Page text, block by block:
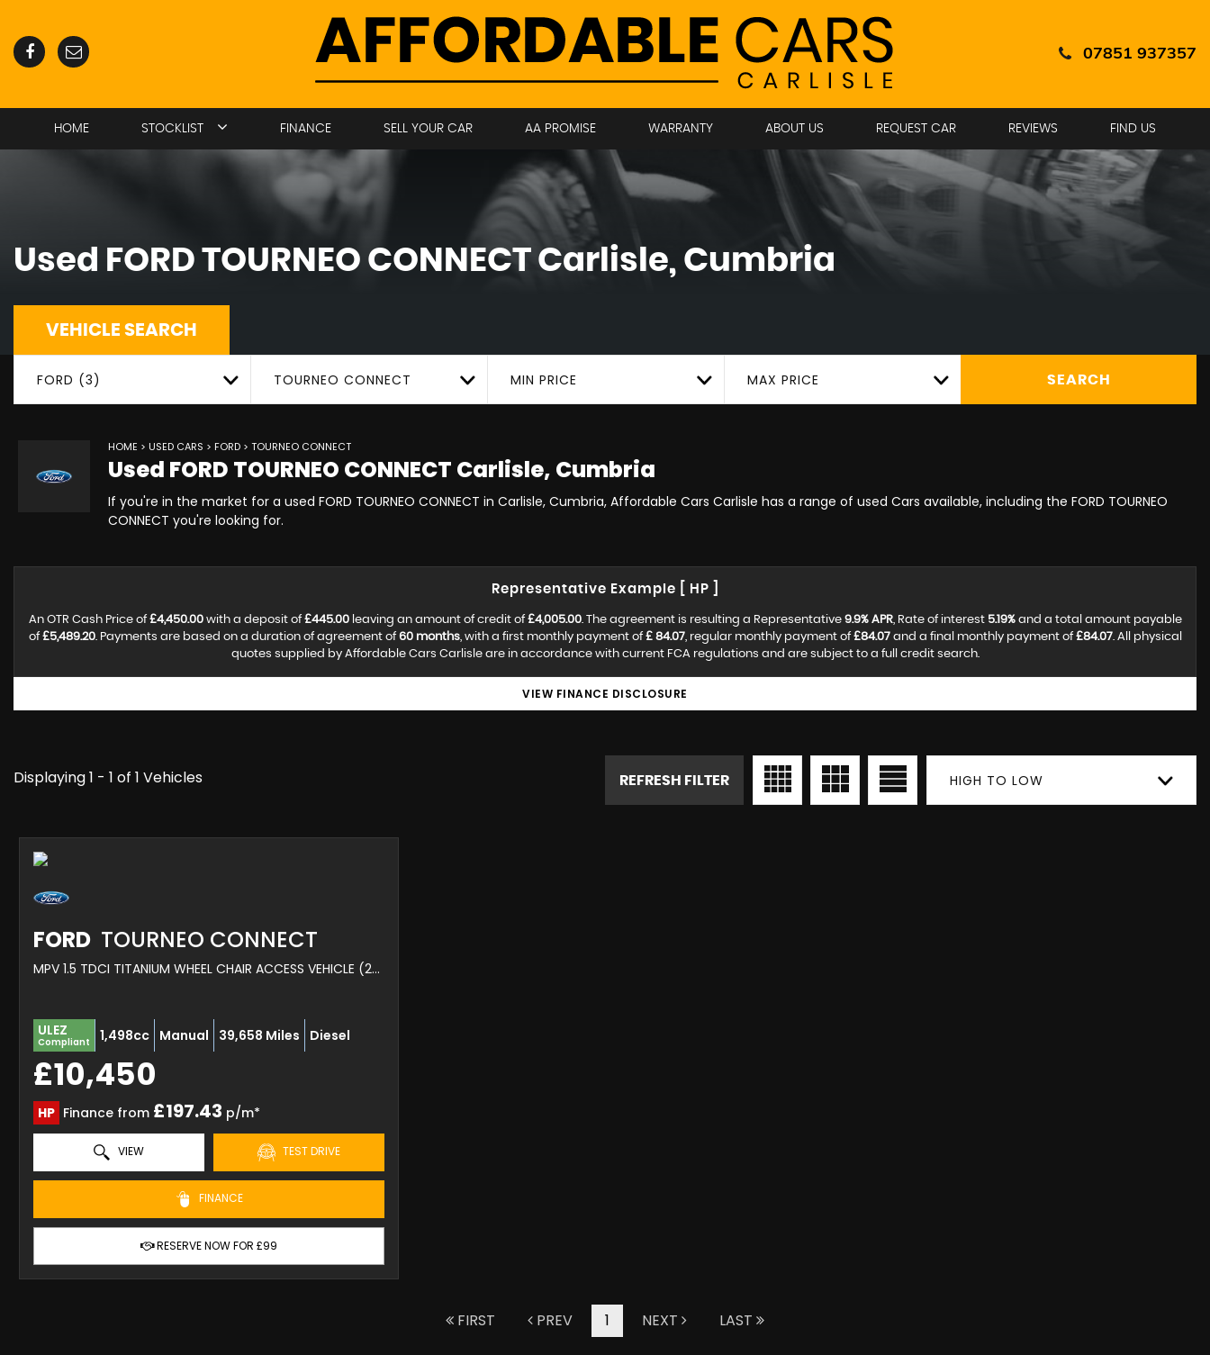
07851 937357
HOME STOCKLIST FINANCE SELL YOUR CAR AA PROMISE WARRANTY ABOUT US REQUEST CAR REVIEWS FIND US
Used FORD TOURNEO CONNECT Carlisle, Cumbria
VEHICLE SEARCH
FORD (3) TOURNEO CONNECT MIN PRICE MAX PRICE SEARCH
HOME > USED CARS > FORD > TOURNEO CONNECT
Used FORD TOURNEO CONNECT Carlisle, Cumbria
If you're in the market for a used FORD TOURNEO CONNECT in Carlisle, Cumbria, Affordable Cars Carlisle has a range of used Cars available, including the FORD TOURNEO
CONNECT you're looking for.
Representative Example [ HP ]
An OTR Cash Price of £4,450.00with a deposit of £445.00leaving an amount of credit of £4,005.00. The agreement is resulting a Representative 9.9% APR, Rate of interest 5.19%and a total amount payable
of £5,489.20. Payments are based on a duration of agreement of 60 months, with a first monthly payment of £ 84.07, regular monthly payment of £84.07and a final monthly payment of £84.07. All physical
quotes supplied by Affordable Cars Carlisle are in accordance with current FCA regulations and are subject to a full credit search.
VIEW FINANCE DISCLOSURE
Displaying 1 - 1 of 1 Vehicles HIGH TO LOW
REFRESH FILTER
FORD TOURNEO CONNECT
MPV 1.5 TDCI TITANIUM WHEEL CHAIR ACCESS VEHICLE (2016)
ULEZ
Compliant 1,498cc Manual 39,658 Miles Diesel
£10,450
HP Finance from £197.43 p/m*
VIEW TEST DRIVE
FINANCE
RESERVE NOW FOR £99
FIRST PREV 1 NEXT LAST